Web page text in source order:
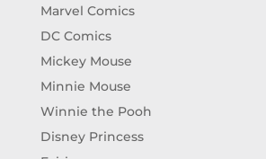
Marvel Comics
DC Comics
Mickey Mouse
Minnie Mouse
Winnie the Pooh
Disney Princess